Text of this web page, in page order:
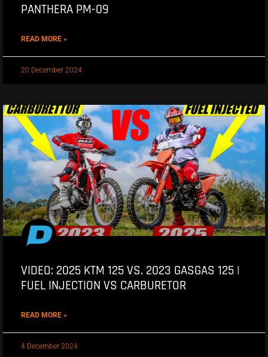
PANTHERA PM-09
READ MORE »
20 December 2024
VIDEO: 2025 KTM 125 VS. 2023 GASGAS 125 |
FUEL INJECTION VS CARBURETOR
READ MORE »
4 December 2024